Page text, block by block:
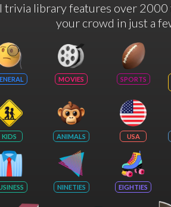
library features over 2000
your crowd in just a
MOVIES SPORTS
KIDS ANIMALS USA
NINETIES EIGHTIES